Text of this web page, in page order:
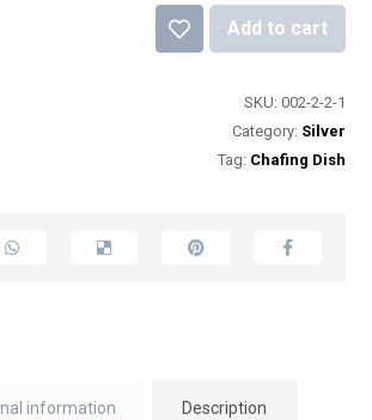
Add to cart
SKU: 002-2-2-1
Category: Silver
Tag: Chafing Dish
Description
information